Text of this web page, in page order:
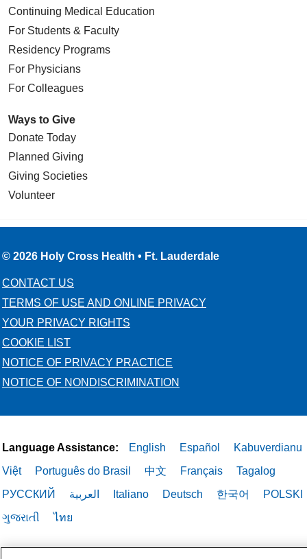
Continuing Medical Education
For Students & Faculty
Residency Programs
For Physicians
For Colleagues
Ways to Give
Donate Today
Planned Giving
Giving Societies
Volunteer
© 2026 Holy Cross Health • Ft. Lauderdale
CONTACT US
TERMS OF USE AND ONLINE PRIVACY
YOUR PRIVACY RIGHTS
COOKIE LIST
NOTICE OF PRIVACY PRACTICE
NOTICE OF NONDISCRIMINATION
Language Assistance: English Español
Kabuverdianu
Việt
Português do Brasil 中文 Français
Tagalog
РУССКИЙ
العربية Italiano Deutsch 한국어
POLSKI
ગુજરાતી
ไทย